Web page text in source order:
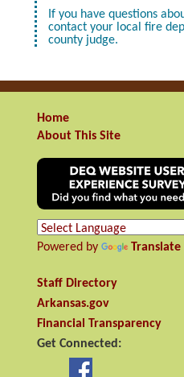
If you have questions
contact your local fire
county judge.
Home
About This Site
Powered by Translate
Staff Directory
Arkansas.gov
Financial Transparency
Get Connected: